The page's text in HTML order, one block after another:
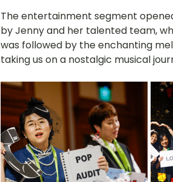
The entertainment segment
by Jenny and her talented team,
was followed by the enchanting
taking us on a nostalgic musical